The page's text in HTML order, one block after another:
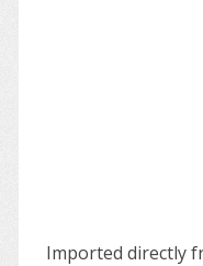
Imported directly